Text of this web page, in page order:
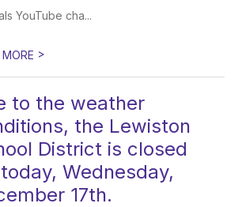
YouTube cha...
>
to the weather
the Lewiston
District is closed
Wednesday,
17th.